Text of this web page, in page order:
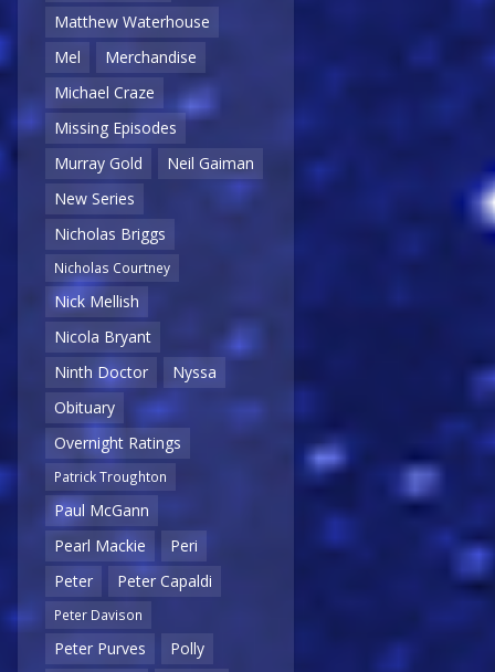
Matthew Waterhouse
Mel
Merchandise
Michael Craze
Missing Episodes
Murray Gold
Neil Gaiman
New Series
Nicholas Briggs
Nicholas Courtney
Nick Mellish
Nicola Bryant
Ninth Doctor
Nyssa
Obituary
Overnight Ratings
Patrick Troughton
Paul McGann
Pearl Mackie
Peri
Peter
Peter Capaldi
Peter Davison
Peter Purves
Polly